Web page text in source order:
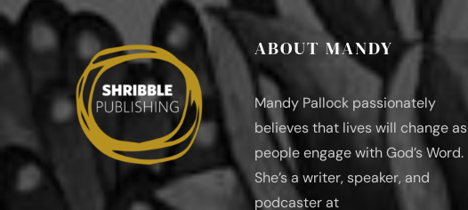
ABOUT MANDY
Mandy Pallock passionately
believes that lives will change as
people engage with God’s Word.
She’s a writer, speaker, and
podcaster at